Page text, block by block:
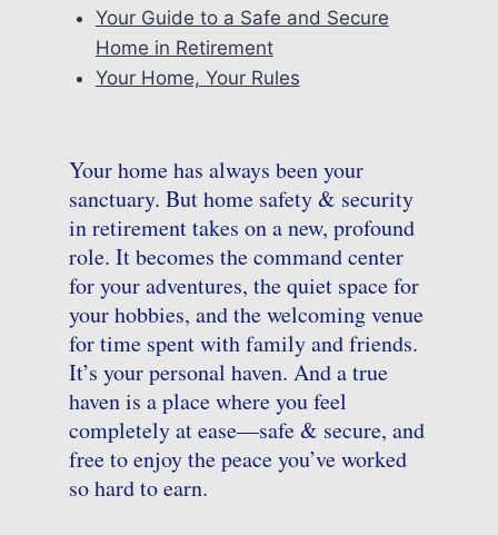
Your Guide to a Safe and Secure
Home in Retirement
Your Home, Your Rules
Your home has always been your
sanctuary. But home safety & security
in retirement takes on a new, profound
role. It becomes the command center
for your adventures, the quiet space for
your hobbies, and the welcoming venue
for time spent with family and friends.
It’s your personal haven. And a true
haven is a place where you feel
completely at ease—safe & secure, and
free to enjoy the peace you’ve worked
so hard to earn.